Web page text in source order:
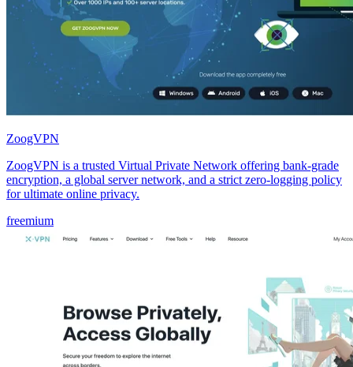
ZoogVPN
ZoogVPN is a trusted Virtual Private Network offering bank-grade
encryption, a global server network, and a strict zero-logging policy
for ultimate online privacy.
freemium